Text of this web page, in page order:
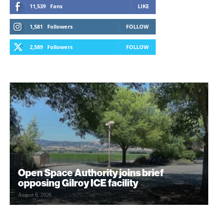
11,539 Fans LIKE
1,581 Followers FOLLOW
2,589 Followers FOLLOW
Open Space Authority joins brief
opposing Gilroy ICE facility
August 6, 2026